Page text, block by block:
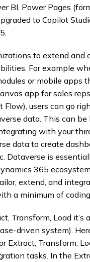
BI, Power Pages
to Copilot
to extend and
For example
or mobile apps
app for sales
users can go
data. This can
with your
data to create
Dataverse is
365
extend, and
a minimum of
Transform, Load
driven system).
Extract, Transform,
tasks. In the